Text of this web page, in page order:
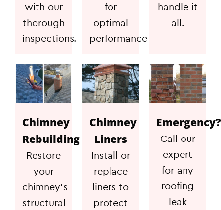
with our
thorough
inspections.
for
optimal
performance
handle it
all.
Chimney
Rebuilding
Restore
your
chimney's
structural
Chimney
Liners
Install or
replace
liners to
protect
Emergency?
Call our
expert
for any
roofing
leak